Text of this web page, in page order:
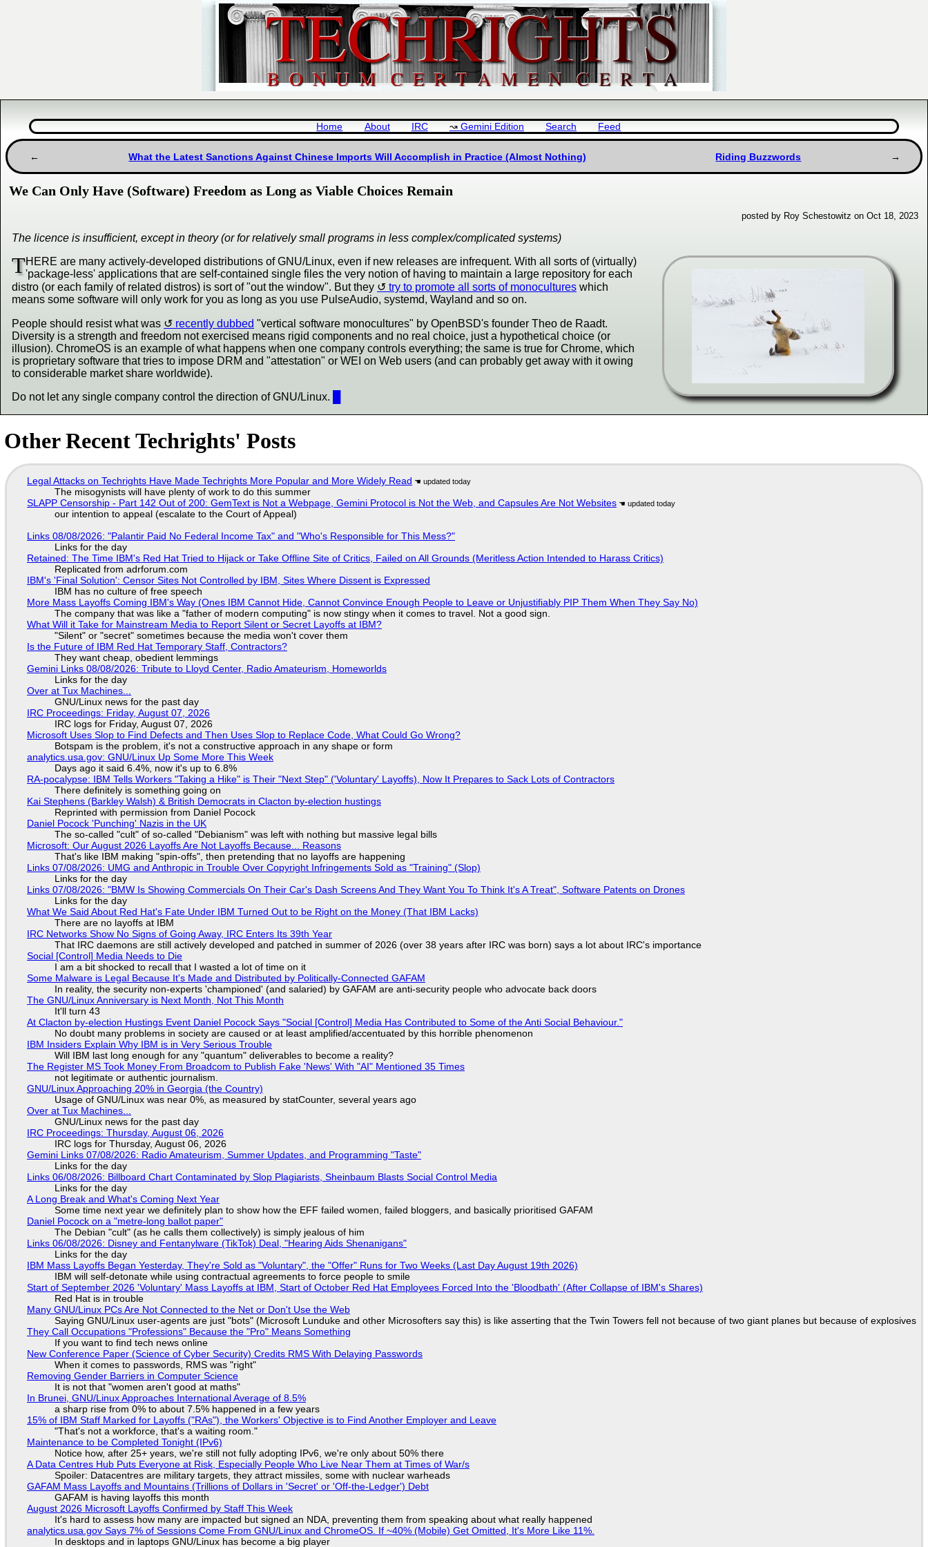
Home About IRC Gemini Edition Search Feed
What the Latest Sanctions Against Chinese Imports Will Accomplish in Practice (Almost Nothing) Riding Buzzwords
We Can Only Have (Software) Freedom as Long as Viable Choices Remain
posted by Roy Schestowitz on Oct 18, 2023
The licence is insufficient, except in theory (or for relatively small programs in less complex/complicated systems)
THERE are many actively-developed distributions of GNU/Linux, even if new releases are infrequent. With all sorts of (virtually)
'package-less' applications that are self-contained single files the very notion of having to maintain a large repository for each
distro (or each family of related distros) is sort of "out the window". But they
try to promote all sorts of monocultures which
means some software will only work for you as long as you use PulseAudio, systemd, Wayland and so on.
People should resist what was recently dubbed "vertical software monocultures" by OpenBSD's founder Theo de Raadt.
Diversity is a strength and freedom not exercised means rigid components and no real choice, just a hypothetical choice (or
illusion). ChromeOS is an example of what happens when one company controls everything; the same is true for Chrome, which
is proprietary software that tries to impose DRM and "attestation" or WEI on Web users (and can probably get away with it owing
to considerable market share worldwide).
Do not let any single company control the direction of GNU/Linux.
Other Recent Techrights' Posts
Legal Attacks on Techrights Have Made Techrights More Popular and More Widely Read
The misogynists will have plenty of work to do this summer
SLAPP Censorship - Part 142 Out of 200: GemText is Not a Webpage, Gemini Protocol is Not the Web, and Capsules Are Not Websites
our intention to appeal (escalate to the Court of Appeal)
Links 08/08/2026: "Palantir Paid No Federal Income Tax" and "Who's Responsible for This Mess?"
Links for the day
Retained: The Time IBM's Red Hat Tried to Hijack or Take Offline Site of Critics, Failed on All Grounds (Meritless Action Intended to Harass Critics)
Replicated from adrforum.com
IBM's 'Final Solution': Censor Sites Not Controlled by IBM, Sites Where Dissent is Expressed
IBM has no culture of free speech
More Mass Layoffs Coming IBM's Way (Ones IBM Cannot Hide, Cannot Convince Enough People to Leave or Unjustifiably PIP Them When They Say No)
The company that was like a "father of modern computing" is now stingy when it comes to travel. Not a good sign.
What Will it Take for Mainstream Media to Report Silent or Secret Layoffs at IBM?
"Silent" or "secret" sometimes because the media won't cover them
Is the Future of IBM Red Hat Temporary Staff, Contractors?
They want cheap, obedient lemmings
Gemini Links 08/08/2026: Tribute to Lloyd Center, Radio Amateurism, Homeworlds
Links for the day
Over at Tux Machines...
GNU/Linux news for the past day
IRC Proceedings: Friday, August 07, 2026
IRC logs for Friday, August 07, 2026
Microsoft Uses Slop to Find Defects and Then Uses Slop to Replace Code, What Could Go Wrong?
Botspam is the problem, it's not a constructive approach in any shape or form
analytics.usa.gov: GNU/Linux Up Some More This Week
Days ago it said 6.4%, now it's up to 6.8%
RA-pocalypse: IBM Tells Workers "Taking a Hike" is Their "Next Step" ('Voluntary' Layoffs), Now It Prepares to Sack Lots of Contractors
There definitely is something going on
Kai Stephens (Barkley Walsh) & British Democrats in Clacton by-election hustings
Reprinted with permission from Daniel Pocock
Daniel Pocock 'Punching' Nazis in the UK
The so-called "cult" of so-called "Debianism" was left with nothing but massive legal bills
Microsoft: Our August 2026 Layoffs Are Not Layoffs Because... Reasons
That's like IBM making "spin-offs", then pretending that no layoffs are happening
Links 07/08/2026: UMG and Anthropic in Trouble Over Copyright Infringements Sold as "Training" (Slop)
Links for the day
Links 07/08/2026: "BMW Is Showing Commercials On Their Car's Dash Screens And They Want You To Think It's A Treat", Software Patents on Drones
Links for the day
What We Said About Red Hat's Fate Under IBM Turned Out to be Right on the Money (That IBM Lacks)
There are no layoffs at IBM
IRC Networks Show No Signs of Going Away, IRC Enters Its 39th Year
That IRC daemons are still actively developed and patched in summer of 2026 (over 38 years after IRC was born) says a lot about IRC's importance
Social [Control] Media Needs to Die
I am a bit shocked to recall that I wasted a lot of time on it
Some Malware is Legal Because It's Made and Distributed by Politically-Connected GAFAM
In reality, the security non-experts 'championed' (and salaried) by GAFAM are anti-security people who advocate back doors
The GNU/Linux Anniversary is Next Month, Not This Month
It'll turn 43
At Clacton by-election Hustings Event Daniel Pocock Says "Social [Control] Media Has Contributed to Some of the Anti Social Behaviour."
No doubt many problems in society are caused or at least amplified/accentuated by this horrible phenomenon
IBM Insiders Explain Why IBM is in Very Serious Trouble
Will IBM last long enough for any "quantum" deliverables to become a reality?
The Register MS Took Money From Broadcom to Publish Fake 'News' With "AI" Mentioned 35 Times
not legitimate or authentic journalism.
GNU/Linux Approaching 20% in Georgia (the Country)
Usage of GNU/Linux was near 0%, as measured by statCounter, several years ago
Over at Tux Machines...
GNU/Linux news for the past day
IRC Proceedings: Thursday, August 06, 2026
IRC logs for Thursday, August 06, 2026
Gemini Links 07/08/2026: Radio Amateurism, Summer Updates, and Programming "Taste"
Links for the day
Links 06/08/2026: Billboard Chart Contaminated by Slop Plagiarists, Sheinbaum Blasts Social Control Media
Links for the day
A Long Break and What's Coming Next Year
Some time next year we definitely plan to show how the EFF failed women, failed bloggers, and basically prioritised GAFAM
Daniel Pocock on a "metre-long ballot paper"
The Debian "cult" (as he calls them collectively) is simply jealous of him
Links 06/08/2026: Disney and Fentanylware (TikTok) Deal, "Hearing Aids Shenanigans"
Links for the day
IBM Mass Layoffs Began Yesterday, They're Sold as "Voluntary", the "Offer" Runs for Two Weeks (Last Day August 19th 2026)
IBM will self-detonate while using contractual agreements to force people to smile
Start of September 2026 'Voluntary' Mass Layoffs at IBM, Start of October Red Hat Employees Forced Into the 'Bloodbath' (After Collapse of IBM's Shares)
Red Hat is in trouble
Many GNU/Linux PCs Are Not Connected to the Net or Don't Use the Web
Saying GNU/Linux user-agents are just "bots" (Microsoft Lunduke and other Microsofters say this) is like asserting that the Twin Towers fell not because of two giant planes but because of explosives
They Call Occupations "Professions" Because the "Pro" Means Something
If you want to find tech news online
New Conference Paper (Science of Cyber Security) Credits RMS With Delaying Passwords
When it comes to passwords, RMS was "right"
Removing Gender Barriers in Computer Science
It is not that "women aren't good at maths"
In Brunei, GNU/Linux Approaches International Average of 8.5%
a sharp rise from 0% to about 7.5% happened in a few years
15% of IBM Staff Marked for Layoffs ("RAs"), the Workers' Objective is to Find Another Employer and Leave
"That's not a workforce, that's a waiting room."
Maintenance to be Completed Tonight (IPv6)
Notice how, after 25+ years, we're still not fully adopting IPv6, we're only about 50% there
A Data Centres Hub Puts Everyone at Risk, Especially People Who Live Near Them at Times of War/s
Spoiler: Datacentres are military targets, they attract missiles, some with nuclear warheads
GAFAM Mass Layoffs and Mountains (Trillions of Dollars in 'Secret' or 'Off-the-Ledger') Debt
GAFAM is having layoffs this month
August 2026 Microsoft Layoffs Confirmed by Staff This Week
It's hard to assess how many are impacted but signed an NDA, preventing them from speaking about what really happened
analytics.usa.gov Says 7% of Sessions Come From GNU/Linux and ChromeOS. If ~40% (Mobile) Get Omitted, It's More Like 11%.
In desktops and in laptops GNU/Linux has become a big player